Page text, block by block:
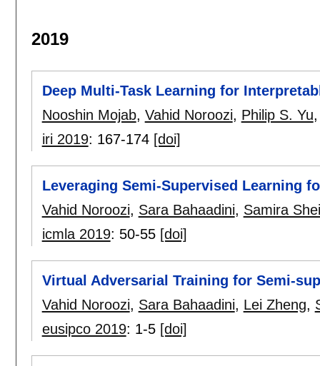
2019
Deep Multi-Task Learning for
Nooshin Mojab, Vahid Noroozi, Philip S. Yu
iri 2019: 167-174 [doi]
Leveraging Semi-Supervised Learning
Vahid Noroozi, Sara Bahaadini, Samira
icmla 2019: 50-55 [doi]
Virtual Adversarial Training for Semi-
Vahid Noroozi, Sara Bahaadini, Lei Zheng,
eusipco 2019: 1-5 [doi]